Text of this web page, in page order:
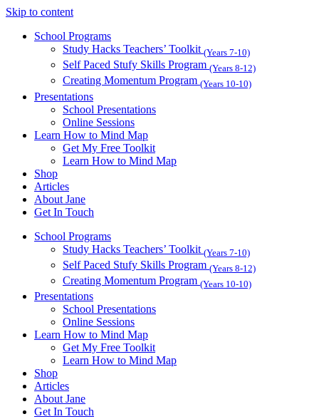
Skip to content
School Programs
Study Hacks Teachers’ Toolkit (Years 7-10)
Self Paced Stufy Skills Program (Years 8-12)
Creating Momentum Program (Years 10-10)
Presentations
School Presentations
Online Sessions
Learn How to Mind Map
Get My Free Toolkit
Learn How to Mind Map
Shop
Articles
About Jane
Get In Touch
School Programs
Study Hacks Teachers’ Toolkit (Years 7-10)
Self Paced Stufy Skills Program (Years 8-12)
Creating Momentum Program (Years 10-10)
Presentations
School Presentations
Online Sessions
Learn How to Mind Map
Get My Free Toolkit
Learn How to Mind Map
Shop
Articles
About Jane
Get In Touch